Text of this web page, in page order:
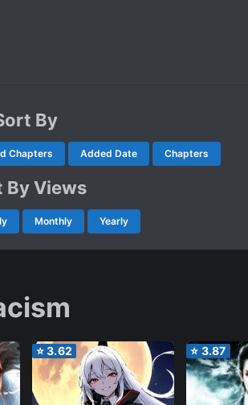
By
Chapters Added Date Chapters
By Views
Monthly Yearly
⭐3.62 ⭐ 3.87